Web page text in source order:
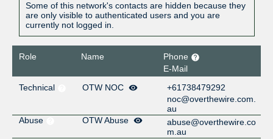
Some of this network's contacts are hidden because they
are only visible to authenticated users and you are
currently not logged in.
Role Name
Phone
E-Mail
Technical
OTW NOC
+61738479292
noc@overthewire.com.
au
Abuse
OTW Abuse
abuse@overthewire.co
m.au